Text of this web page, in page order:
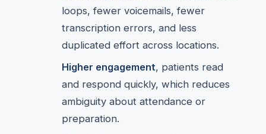
loops, fewer voicemails, fewer
transcription errors, and less
duplicated effort across locations.
Higher engagement, patients read
and respond quickly, which reduces
ambiguity about attendance or
preparation.